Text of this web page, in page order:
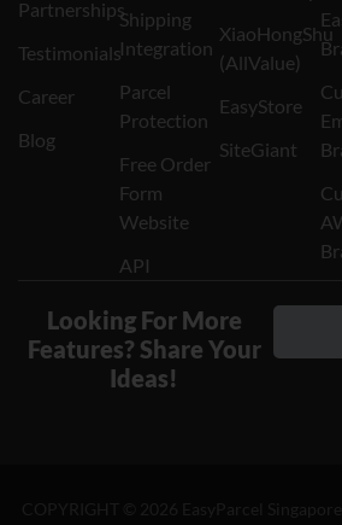
Partnerships
Testimonials
Career
Blog
Shipping
Integration
Parcel
Protection
Free Order
Form
Website
API
XiaoHongShu
(AllValue)
EasyStore
SiteGiant
Looking For More
Features? Share Your
Ideas!